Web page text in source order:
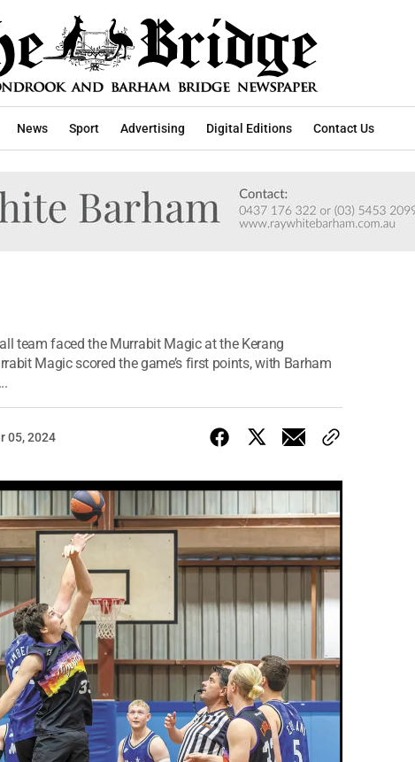
News Sport Advertising Digital Editions Contact Us
team faced the Murrabit Magic at the Kerang
Magic scored the game’s first points, with Barham
05, 2024